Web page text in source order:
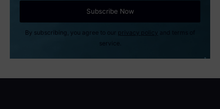
By subscribing, you agree to our privacy policy and terms of
service.